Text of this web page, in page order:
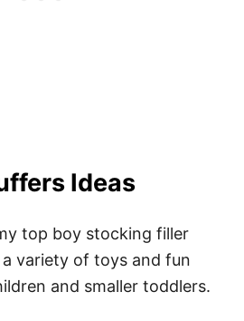
Ideas
top boy stocking filler
variety of toys and fun
and smaller toddlers.